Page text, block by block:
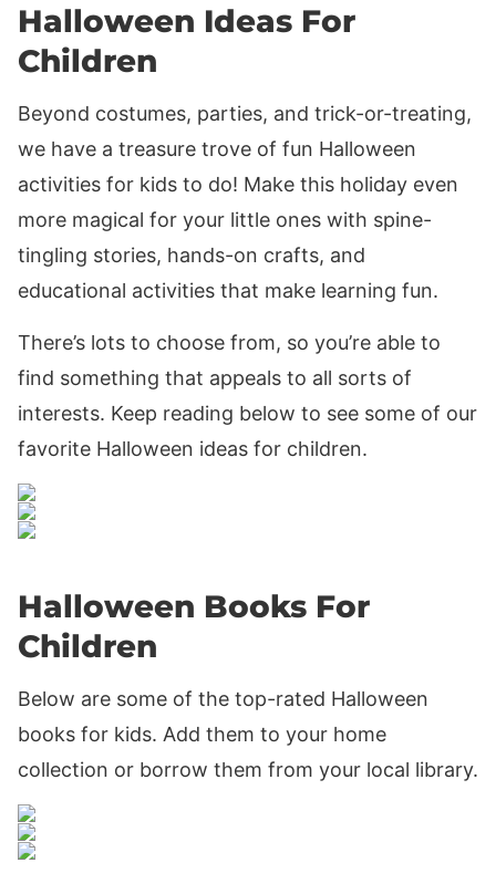
Halloween Ideas For
Children
Beyond costumes, parties, and trick-or-treating,
we have a treasure trove of fun Halloween
activities for kids to do! Make this holiday even
more magical for your little ones with spine-
tingling stories, hands-on crafts, and
educational activities that make learning fun.
There’s lots to choose from, so you’re able to
find something that appeals to all sorts of
interests. Keep reading below to see some of our
favorite Halloween ideas for children.
Halloween Books For
Children
Below are some of the top-rated Halloween
books for kids. Add them to your home
collection or borrow them from your local library.